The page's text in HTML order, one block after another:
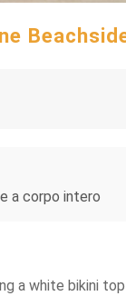
a corpo intero
a white bikini